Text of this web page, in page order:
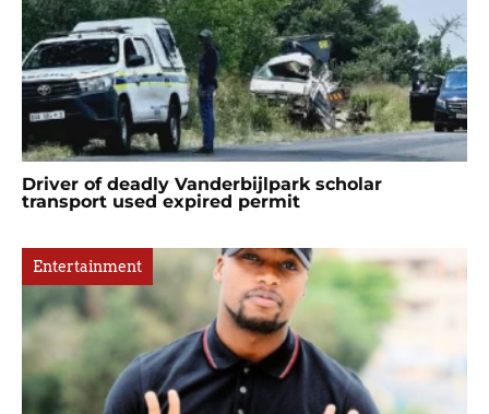
Driver of deadly Vanderbijlpark scholar
transport used expired permit
Entertainment